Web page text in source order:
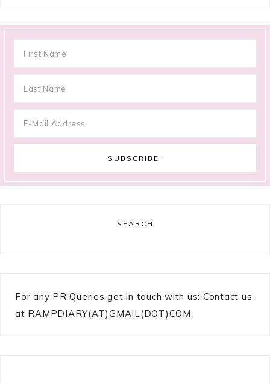
SEARCH
For any PR Queries get in touch with us: Contact us
at RAMPDIARY(AT)GMAIL(DOT)COM